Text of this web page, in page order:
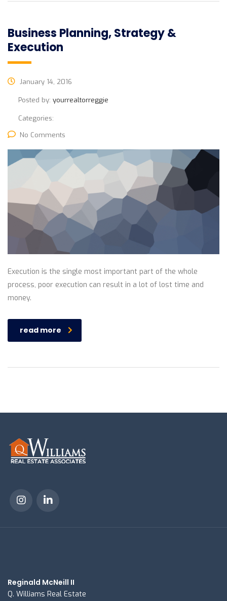
Business Planning, Strategy &
Execution
January 14, 2016
Posted by: yourrealtorreggie
Categories:
No Comments
Execution is the single most important part of the whole
process, poor execution can result in a lot of lost time and
money.
read more
Reginald McNeill II
Q. Williams Real Estate